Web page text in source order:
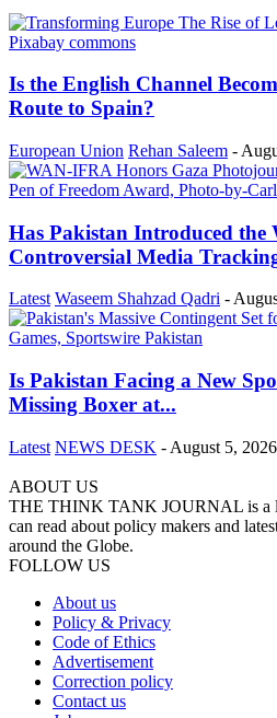
Is the English Channel
Route to Spain?
European Union Rehan Saleem -
Has Pakistan Introduced the
Controversial Media
Latest Waseem Shahzad Qadri -
Is Pakistan Facing a New
Missing Boxer at...
Latest NEWS DESK - August 5, 2026
ABOUT US
THE THINK TANK JOURNAL is a
can read about policy makers and
around the Globe.
FOLLOW US
About us
Policy & Privacy
Code of Ethics
Advertisement
Correction policy
Contact us